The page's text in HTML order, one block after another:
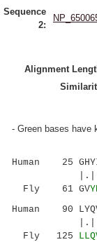
Sequence
2:
Alignment
- Green bases have
Human 25
Fly 61 GV
Human 90
Fly 125